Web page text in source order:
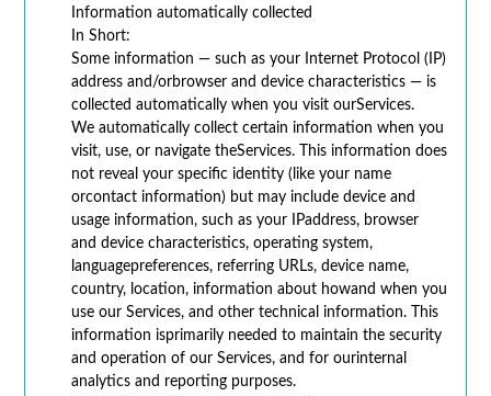
Information automatically collected
In Short:
Some information — such as your Internet Protocol (IP)
address and/orbrowser and device characteristics — is
collected automatically when you visit ourServices.
We automatically collect certain information when you
visit, use, or navigate theServices. This information does
not reveal your specific identity (like your name
orcontact information) but may include device and
usage information, such as your IPaddress, browser
and device characteristics, operating system,
languagepreferences, referring URLs, device name,
country, location, information about howand when you
use our Services, and other technical information. This
information isprimarily needed to maintain the security
and operation of our Services, and for ourinternal
analytics and reporting purposes.